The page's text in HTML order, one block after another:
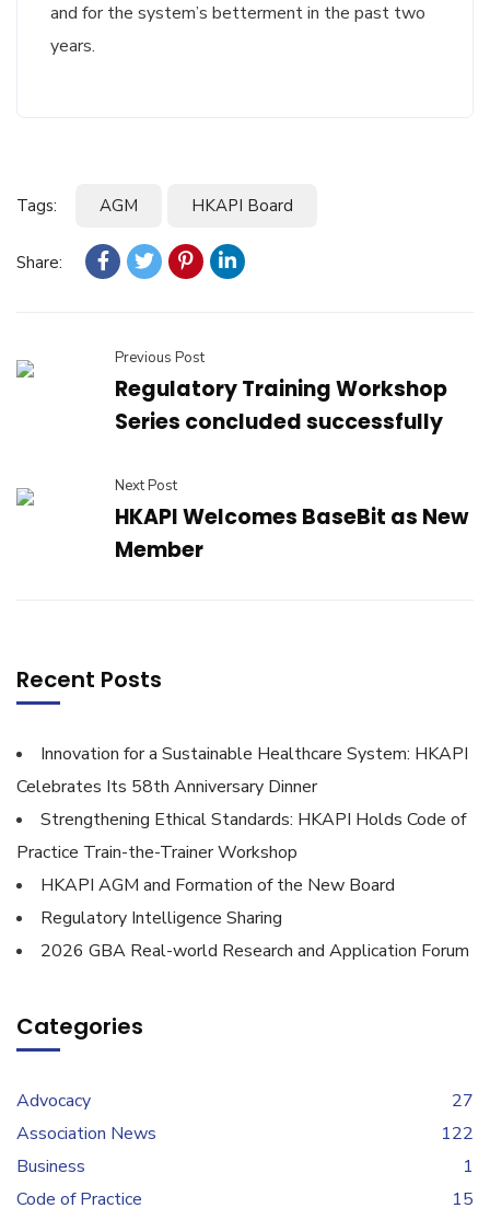
and for the system’s betterment in the past two
years.
Tags: AGM HKAPI Board
Share:
Previous Post
Regulatory Training Workshop
Series concluded successfully
Next Post
HKAPI Welcomes BaseBit as New
Member
Recent Posts
Innovation for a Sustainable Healthcare System: HKAPI
Celebrates Its 58th Anniversary Dinner
Strengthening Ethical Standards: HKAPI Holds Code of
Practice Train-the-Trainer Workshop
HKAPI AGM and Formation of the New Board
Regulatory Intelligence Sharing
2026 GBA Real-world Research and Application Forum
Categories
Advocacy
27
Association News
122
Business
1
Code of Practice
15